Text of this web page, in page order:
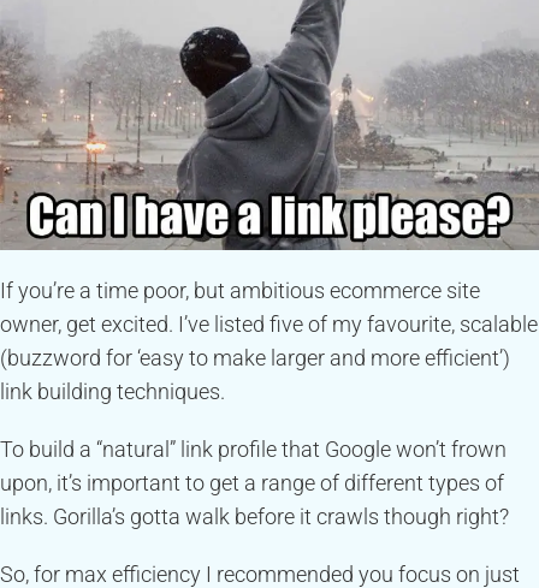
If you’re a time poor, but ambitious ecommerce site
owner, get excited. I’ve listed five of my favourite, scalable
(buzzword for ‘easy to make larger and more efficient’)
link building techniques.
To build a “natural” link profile that Google won’t frown
upon, it’s important to get a range of different types of
links. Gorilla’s gotta walk before it crawls though right?
So, for max efficiency I recommended you focus on just